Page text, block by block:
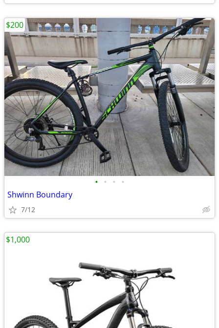
• • • •
Shwinn Boundary
7/12
$200
$1,000